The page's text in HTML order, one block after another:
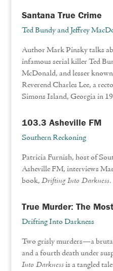
Santana True Crime
Ted Bundy and Jeffrey
Author Mark Pinsky talks
infamous serial killer Ted
McDonald, and lesser
Reverend Charles Lee, a
Simons Island, Georgia in
103.3 Asheville FM
Southern Reckoning
Patricia Furnish, host of
Asheville FM, interviews
book, Drifting Into Darkness.
True Murder: The
Drifting Into Darkness
Two grisly murders—a
and a fourth death under
Into Darkness is a tangled